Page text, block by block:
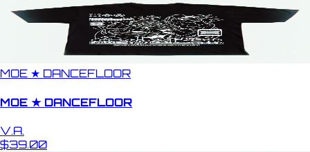
MOE ★ DANCEFLOOR
MOE ★ DANCEFLOOR
V.A.
$39.00